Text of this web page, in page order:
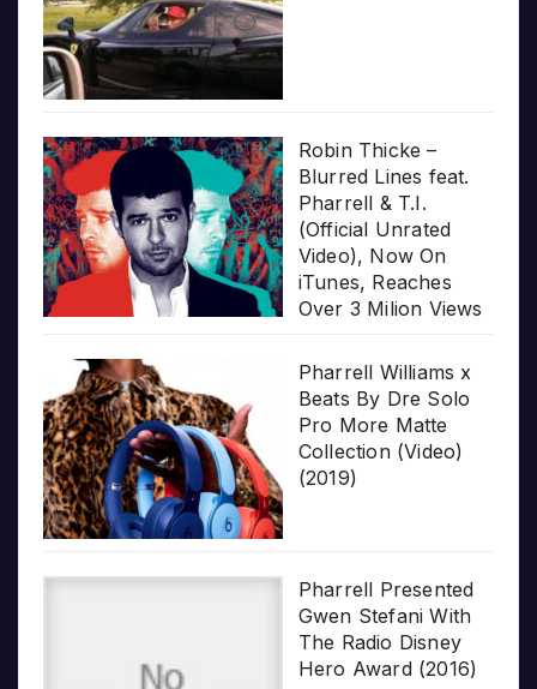
Robin Thicke –
Blurred Lines feat.
Pharrell & T.I.
(Official Unrated
Video), Now On
iTunes, Reaches
Over 3 Milion Views
Pharrell Williams x
Beats By Dre Solo
Pro More Matte
Collection (Video)
(2019)
Pharrell Presented
Gwen Stefani With
The Radio Disney
Hero Award (2016)